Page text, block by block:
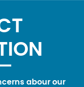
abour our